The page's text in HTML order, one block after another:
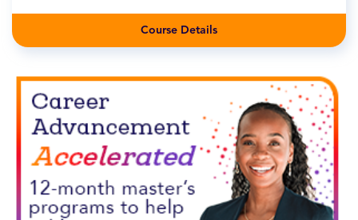
Course Details